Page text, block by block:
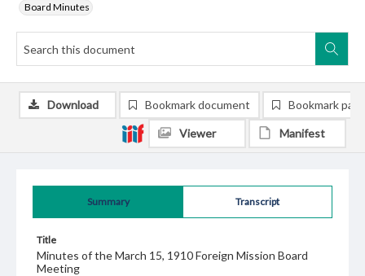
Board Minutes
Summary Transcript
Title
Minutes of the March 15, 1910 Foreign Mission Board
Meeting
Download Bookmark document Bookmark
Viewer Manifest